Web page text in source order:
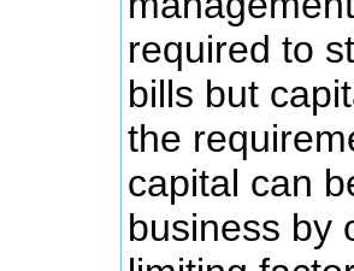
required to
bills but
the
capital can
business by